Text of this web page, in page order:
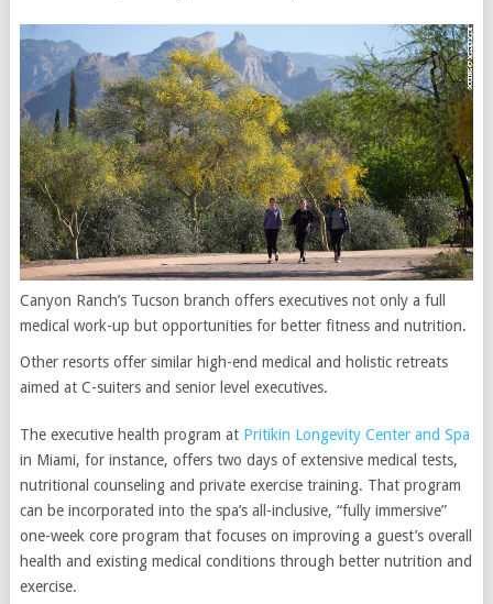
Canyon Ranch’s Tucson branch offers executives not only a full
medical work-up but opportunities for better fitness and nutrition.
Other resorts offer similar high-end medical and holistic retreats
aimed at C-suiters and senior level executives.
The executive health program at Pritikin Longevity Center and Spa
in Miami, for instance, offers two days of extensive medical tests,
nutritional counseling and private exercise training. That program
can be incorporated into the spa’s all-inclusive, “fully immersive”
one-week core program that focuses on improving a guest’s overall
health and existing medical conditions through better nutrition and
exercise.